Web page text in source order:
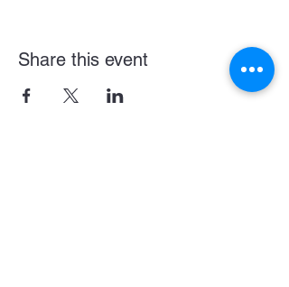
Share this event